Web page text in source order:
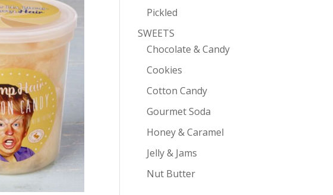
Pickled
SWEETS
Chocolate & Candy
Cookies
Cotton Candy
Gourmet Soda
Honey & Caramel
Jelly & Jams
Nut Butter